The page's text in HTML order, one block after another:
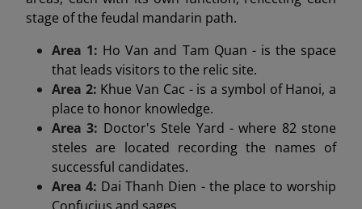
stage of the feudal mandarin path.
Area 1: Ho Van and Tam Quan - is the space
that leads visitors to the relic site.
Area 2: Khue Van Cac - is a symbol of Hanoi, a
place to honor knowledge.
Area 3: Doctor's Stele Yard - where 82 stone
steles are located recording the names of
successful candidates.
Area 4: Dai Thanh Dien - the place to worship
Confucius and sages.